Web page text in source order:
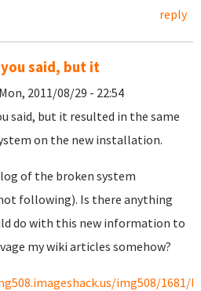
reply
said, but it
2011/08/29 - 22:54
said, but it resulted in the same
on the new installation.
of the broken system
following). Is there anything
do with this new information to
my wiki articles somehow?
img508/1681/